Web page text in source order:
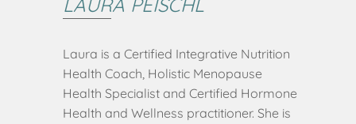
LAURA PEISCHL
Laura is a Certified Integrative Nutrition
Health Coach, Holistic Menopause
Health Specialist and Certified Hormone
Health and Wellness practitioner. She is